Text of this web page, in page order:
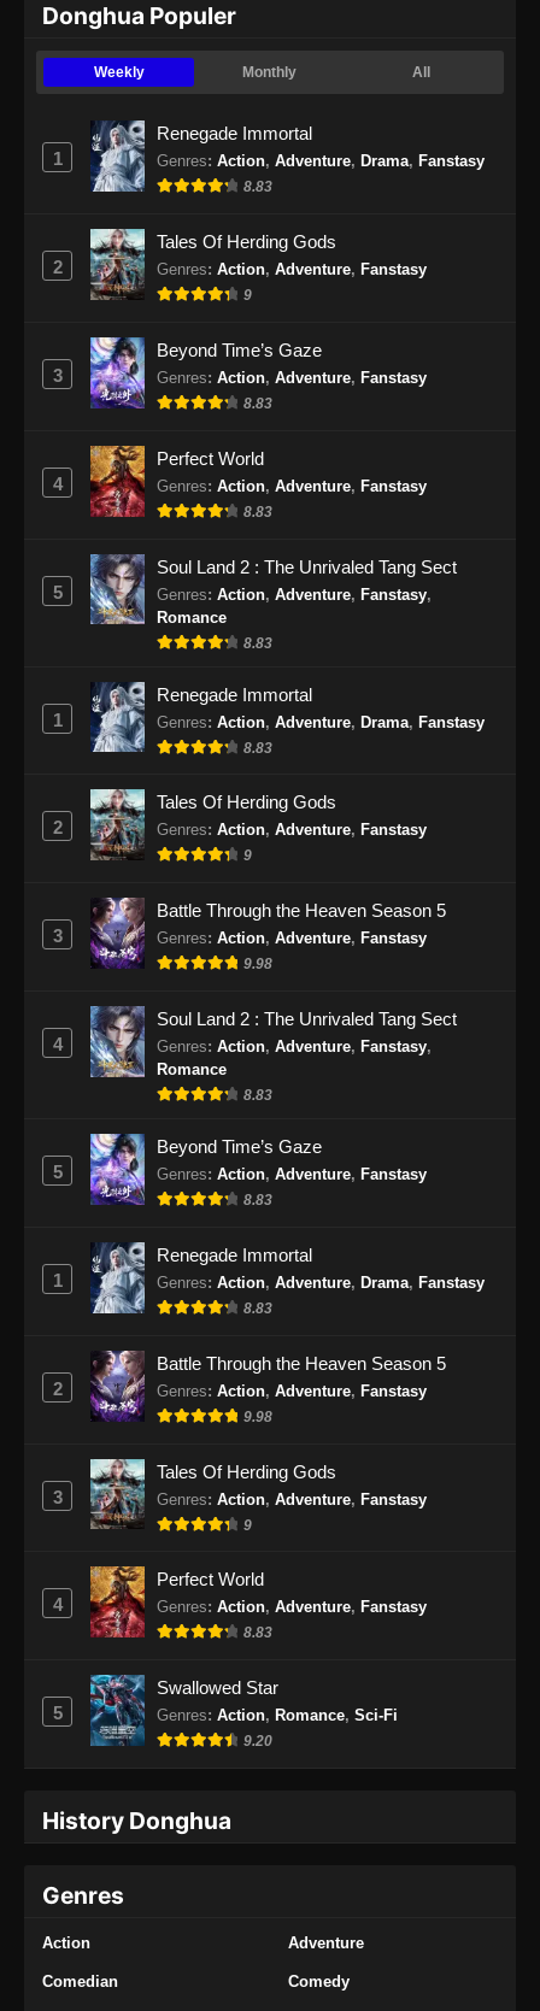
Donghua Populer
Weekly Monthly All
1
Renegade Immortal
Genres: Action, Adventure, Drama, Fanstasy
8.83
2
Tales Of Herding Gods
Genres: Action, Adventure, Fanstasy
9
3
Beyond Time’s Gaze
Genres: Action, Adventure, Fanstasy
8.83
4
Perfect World
Genres: Action, Adventure, Fanstasy
8.83
5
Soul Land 2 : The Unrivaled Tang Sect
Genres: Action, Adventure, Fanstasy,
Romance
8.83
1
Renegade Immortal
Genres: Action, Adventure, Drama, Fanstasy
8.83
2
Tales Of Herding Gods
Genres: Action, Adventure, Fanstasy
9
3
Battle Through the Heaven Season 5
Genres: Action, Adventure, Fanstasy
9.98
4
Soul Land 2 : The Unrivaled Tang Sect
Genres: Action, Adventure, Fanstasy,
Romance
8.83
5
Beyond Time’s Gaze
Genres: Action, Adventure, Fanstasy
8.83
1
Renegade Immortal
Genres: Action, Adventure, Drama, Fanstasy
8.83
2
Battle Through the Heaven Season 5
Genres: Action, Adventure, Fanstasy
9.98
3
Tales Of Herding Gods
Genres: Action, Adventure, Fanstasy
9
4
Perfect World
Genres: Action, Adventure, Fanstasy
8.83
5
Swallowed Star
Genres: Action, Romance, Sci-Fi
9.20
History Donghua
Genres
Action Adventure
Comedian Comedy